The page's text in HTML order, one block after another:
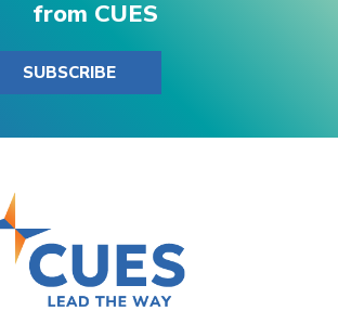
from CUES
SUBSCRIBE